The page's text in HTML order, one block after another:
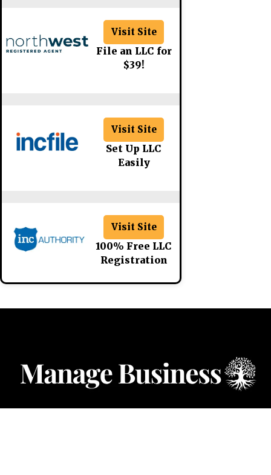
Visit Site
File an LLC for
$39!
Visit Site
Set Up LLC
Easily
Visit Site
100% Free LLC
Registration